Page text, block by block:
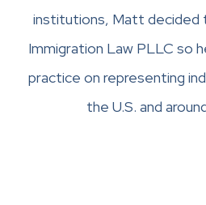
institutions, Matt decided
Immigration Law PLLC so
practice on representing
the U.S. and